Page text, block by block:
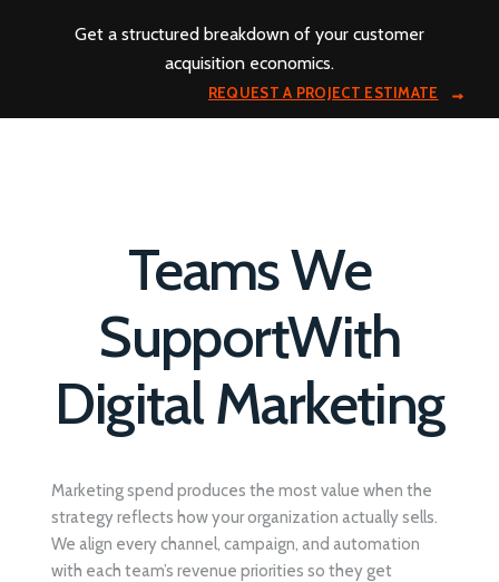
Get a structured breakdown of your customer
acquisition economics.
REQUEST A PROJECT ESTIMATE
Teams We
SupportWith
Digital Marketing
Marketing spend produces the most value when the
strategy reflects how your organization actually sells.
We align every channel, campaign, and automation
with each team’s revenue priorities so they get